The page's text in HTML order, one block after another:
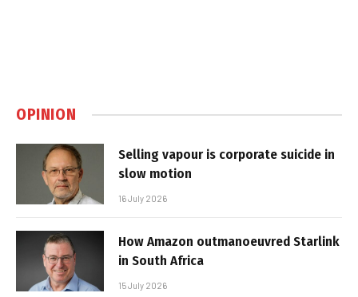
OPINION
Selling vapour is corporate suicide in
slow motion
16 July 2026
How Amazon outmanoeuvred Starlink
in South Africa
15 July 2026